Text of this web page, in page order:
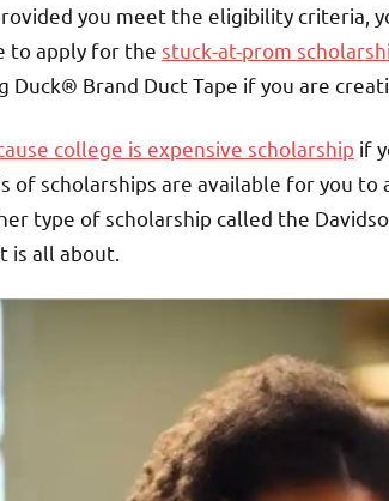
you meet the eligibility criteria,
to apply for the stuck-at-prom
Brand Duct Tape if you are
college is expensive scholarship if
of scholarships are available for you
type of scholarship called the
all about.